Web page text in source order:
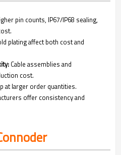
pin counts, IP67/IP68 sealing,
plating affect both cost and
Cable assemblies and
cost.
at larger order quantities.
offer consistency and